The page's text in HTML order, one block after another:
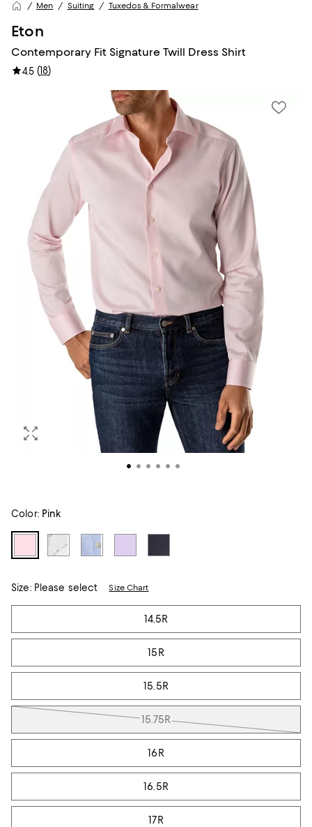
Men Suiting Tuxedos & Formalwear
Eton
Contemporary Fit Signature Twill Dress Shirt
4.5 (18)
Color: Pink
Size:Please select Size Chart
Tiles
14.5R
15R
15.5R
15.75R
16R
16.5R
17R